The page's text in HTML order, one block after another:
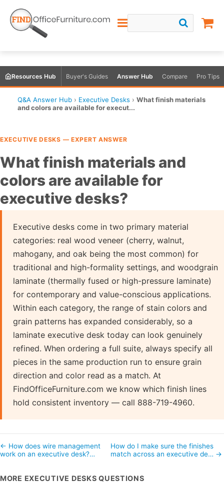
Resources Hub Buyer's Guides Answer Hub Compare Pro Tips
Q&A Answer Hub › Executive Desks › What finish materials
and colors are available for execut...
EXECUTIVE DESKS — EXPERT ANSWER
What finish materials and
colors are available for
executive desks?
Executive desks come in two primary material
categories: real wood veneer (cherry, walnut,
mahogany, and oak being the most common) for
traditional and high-formality settings, and woodgrain
laminate (thermally fused or high-pressure laminate)
for contemporary and value-conscious applications.
Within each category, the range of stain colors and
grain patterns has expanded considerably, so a
laminate executive desk today can look genuinely
refined. When ordering a full suite, always specify all
pieces in the same production run to ensure grain
direction and color read as a match. At
FindOfficeFurniture.com we know which finish lines
hold consistent inventory — call 888-719-4960.
← How does wire management
work on an executive desk?…
How do I make sure the finishes
match across an executive de… →
MORE EXECUTIVE DESKS QUESTIONS